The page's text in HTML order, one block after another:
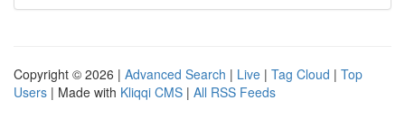
Copyright © 2026 | Advanced Search | Live | Tag Cloud | Top
Users | Made with Kliqqi CMS | All RSS Feeds